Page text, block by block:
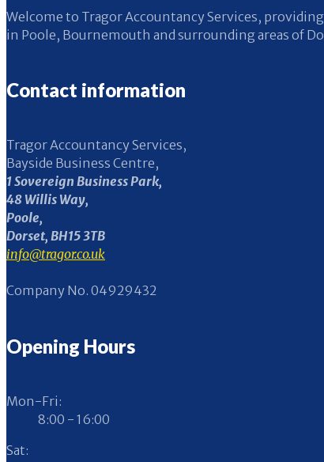
Welcome to Tragor Accountancy Services,
in Poole, Bournemouth and surrounding areas of
Contact information
Tragor Accountancy Services,
Bayside Business Centre,
1 Sovereign Business Park,
48 Willis Way,
Poole,
Dorset, BH15 3TB
info@tragor.co.uk
Company No. 04929432
Opening Hours
Mon-Fri:
8:00 - 16:00
Sat: